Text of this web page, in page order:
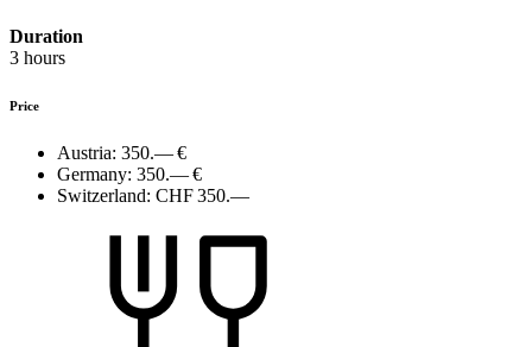
Duration
3 hours
Price
Austria: 350.— €
Germany: 350.— €
Switzerland: CHF 350.—